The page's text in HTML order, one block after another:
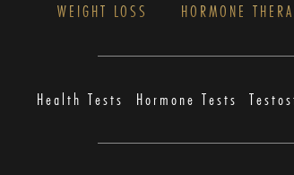
WEIGHT LOSS HORMONE
Health Tests Hormone Tests